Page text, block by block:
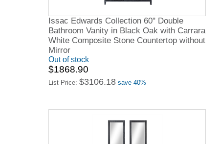
Issac Edwards Collection 60" Double
Bathroom Vanity in Black Oak with Carrara
White Composite Stone Countertop without
Mirror
Out of stock
$1868.90
List Price: $3106.18 save 40%